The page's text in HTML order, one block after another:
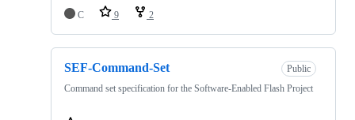
C 9 2
SEF-Command-Set
Public
Command set specification for the Software-Enabled Flash Project